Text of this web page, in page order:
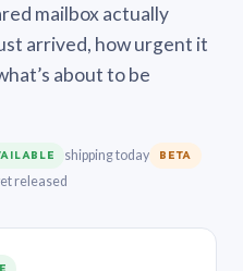
mailbox actually
arrived, how urgent it
about to be
shipping today BETA
released